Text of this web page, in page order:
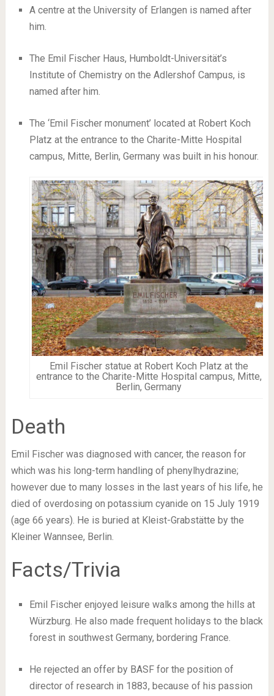
A centre at the University of Erlangen is named after
him.
The Emil Fischer Haus, Humboldt-Universität’s
Institute of Chemistry on the Adlershof Campus, is
named after him.
The ‘Emil Fischer monument’ located at Robert Koch
Platz at the entrance to the Charite-Mitte Hospital
campus, Mitte, Berlin, Germany was built in his honour.
Emil Fischer statue at Robert Koch Platz at the
entrance to the Charite-Mitte Hospital campus, Mitte,
Berlin, Germany
Death
Emil Fischer was diagnosed with cancer, the reason for
which was his long-term handling of phenylhydrazine;
however due to many losses in the last years of his life, he
died of overdosing on potassium cyanide on 15 July 1919
(age 66 years). He is buried at Kleist-Grabstätte by the
Kleiner Wannsee, Berlin.
Facts/Trivia
Emil Fischer enjoyed leisure walks among the hills at
Würzburg. He also made frequent holidays to the black
forest in southwest Germany, bordering France.
He rejected an offer by BASF for the position of
director of research in 1883, because of his passion